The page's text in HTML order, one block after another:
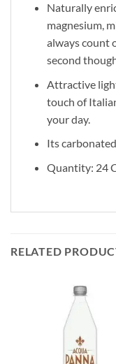
Naturally
magnesium,
always count
second
Attractive
touch of
your day.
Its
Quantity: 24
RELATED